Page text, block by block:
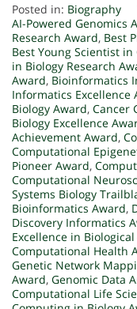
Posted in: Biography
AI-Powered Genomics
Research Award, Best
Best Young Scientist
in Biology Research
Award, Bioinformatics
Informatics Excellence
Biology Award, Cancer
Biology Excellence
Achievement Award,
Computational
Pioneer Award,
Computational
Systems Biology
Bioinformatics Award,
Discovery Informatics
Excellence in
Computational Health
Genetic Network
Award, Genomic Data
Computational Life